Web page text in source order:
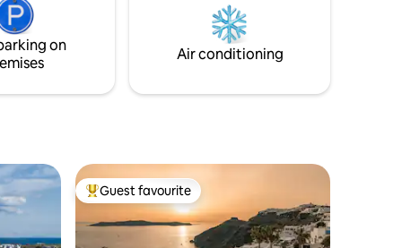
an
over
equipped kitchen , bathroom and two
on
Air conditioning
Top guest favourite
Guest favourite